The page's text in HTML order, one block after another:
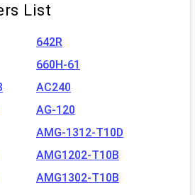
List
642R
660H-61
AC240
AG-120
AMG-1312-T10D
AMG1202-T10B
AMG1302-T10B